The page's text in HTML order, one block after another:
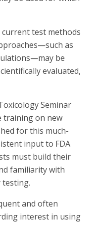
test methods
as
be
evaluated,
Seminar
training on new
for this much-
input to FDA
must build their
familiarity with
testing.
and often
interest in using